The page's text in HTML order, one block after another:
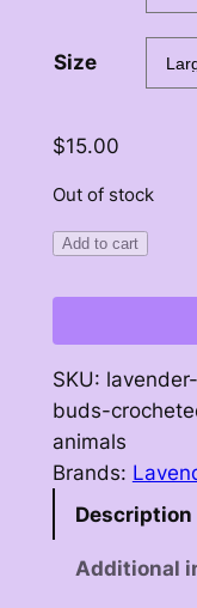
Size
$15.00
Out of stock
Add to cart
SKU: lavender-
buds-
animals
Brands:
Description
Additional